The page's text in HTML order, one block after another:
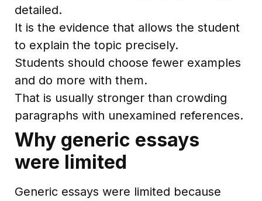
detailed.
It is the evidence that allows the student
to explain the topic precisely.
Students should choose fewer examples
and do more with them.
That is usually stronger than crowding
paragraphs with unexamined references.
Why generic essays
were limited
Generic essays were limited because